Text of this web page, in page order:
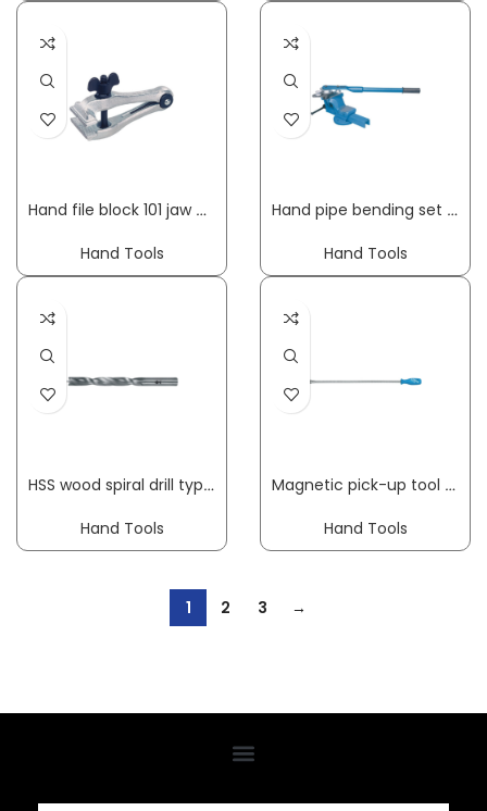
Hand file block 101 jaw width 40 mm clamping width 18 mm overall length 100 mm KUKKO
Hand Tools
Hand pipe bending set up to 180 deg working range 6-18 mm 10-part GEDORE
Hand Tools
HSS wood spiral drill type 013C diameter 3 mm overall length 70 mm HSS FISCH-TOOLS
Hand Tools
Magnetic pick-up tool 640-500 overall L 460 mm mag. head dm12 mm load-bearing capacity 0.5 kg GEDORE
Hand Tools
1 2 3 →